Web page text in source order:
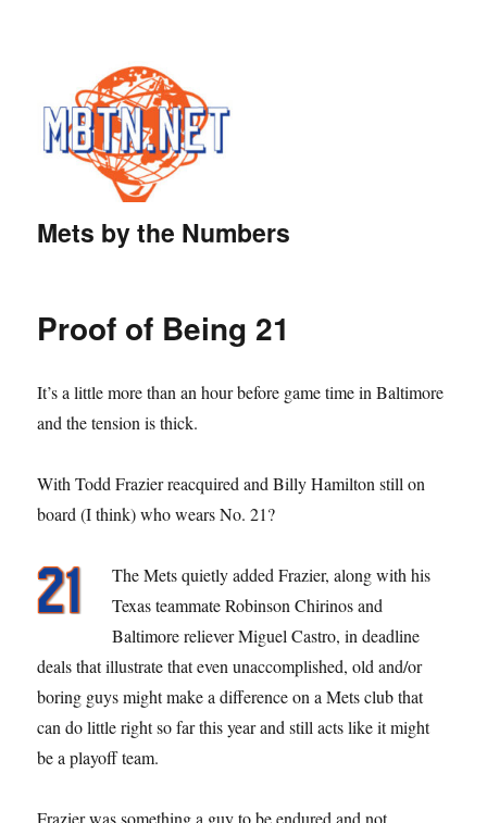
Mets by the Numbers
Proof of Being 21
It’s a little more than an hour before game time in Baltimore
and the tension is thick.
With Todd Frazier reacquired and Billy Hamilton still on
board (I think) who wears No. 21?
The Mets quietly added Frazier, along with his
Texas teammate Robinson Chirinos and
Baltimore reliever Miguel Castro, in deadline
deals that illustrate that even unaccomplished, old and/or
boring guys might make a difference on a Mets club that
can do little right so far this year and still acts like it might
be a playoff team.
Frazier was something a guy to be endured and not